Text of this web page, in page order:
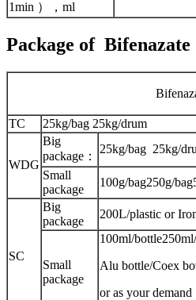
1min ），ml
Package of Bifenazate
TC 25kg/bag 25kg/drum
WDG
Big
package：
25kg/bag 25kg/
Small
package
100g/bag250g/
SC
Big
package
200L/plastic or
Small
package
100ml/
Alu bottle/Coex
or as your demand